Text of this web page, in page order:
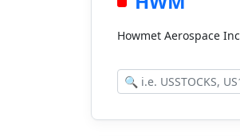
Howmet Aerospace Inc